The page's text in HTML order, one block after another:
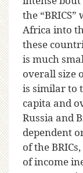
the
Africa into
these
is much
overall size
is similar to
capita and
Russia and
dependent
of the
of income